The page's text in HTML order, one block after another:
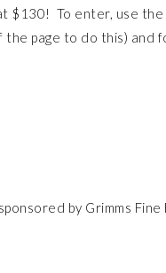
$130! To enter, use
page to do this) and
by Grimms